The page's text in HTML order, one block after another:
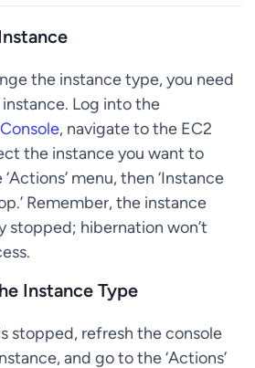
the instance type, you need
Log into the
, navigate to the EC2
the instance you want to
menu, then ‘Instance
Remember, the instance
stopped; hibernation won’t
Instance Type
stopped, refresh the console
and go to the ‘Actions’